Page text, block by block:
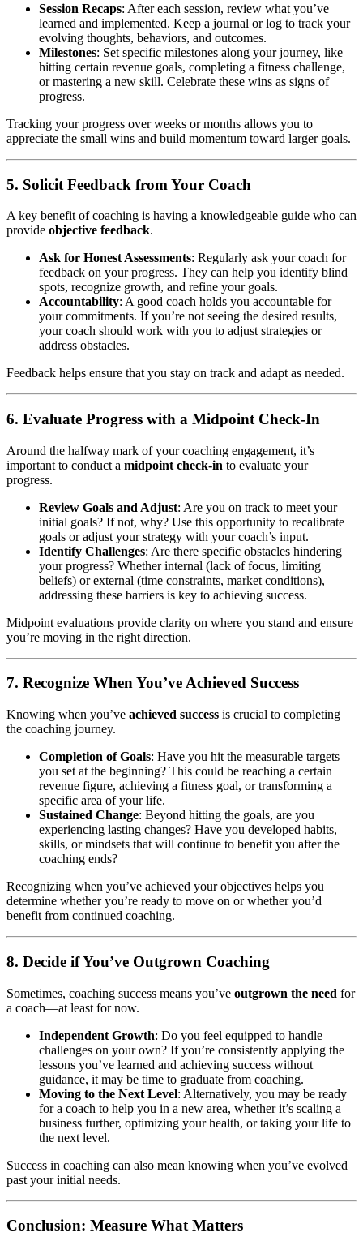
Session Recaps: After each session, review what you’ve
learned and implemented. Keep a journal or log to track your
evolving thoughts, behaviors, and outcomes.
Milestones: Set specific milestones along your journey, like
hitting certain revenue goals, completing a fitness challenge,
or mastering a new skill. Celebrate these wins as signs of
progress.
Tracking your progress over weeks or months allows you to
appreciate the small wins and build momentum toward larger goals.
5. Solicit Feedback from Your Coach
A key benefit of coaching is having a knowledgeable guide who can
provide objective feedback.
Ask for Honest Assessments: Regularly ask your coach for
feedback on your progress. They can help you identify blind
spots, recognize growth, and refine your goals.
Accountability: A good coach holds you accountable for
your commitments. If you’re not seeing the desired results,
your coach should work with you to adjust strategies or
address obstacles.
Feedback helps ensure that you stay on track and adapt as needed.
6. Evaluate Progress with a Midpoint Check-In
Around the halfway mark of your coaching engagement, it’s
important to conduct a midpoint check-in to evaluate your
progress.
Review Goals and Adjust: Are you on track to meet your
initial goals? If not, why? Use this opportunity to recalibrate
goals or adjust your strategy with your coach’s input.
Identify Challenges: Are there specific obstacles hindering
your progress? Whether internal (lack of focus, limiting
beliefs) or external (time constraints, market conditions),
addressing these barriers is key to achieving success.
Midpoint evaluations provide clarity on where you stand and ensure
you’re moving in the right direction.
7. Recognize When You’ve Achieved Success
Knowing when you’ve achieved success is crucial to completing
the coaching journey.
Completion of Goals: Have you hit the measurable targets
you set at the beginning? This could be reaching a certain
revenue figure, achieving a fitness goal, or transforming a
specific area of your life.
Sustained Change: Beyond hitting the goals, are you
experiencing lasting changes? Have you developed habits,
skills, or mindsets that will continue to benefit you after the
coaching ends?
Recognizing when you’ve achieved your objectives helps you
determine whether you’re ready to move on or whether you’d
benefit from continued coaching.
8. Decide if You’ve Outgrown Coaching
Sometimes, coaching success means you’ve outgrown the need for
a coach—at least for now.
Independent Growth: Do you feel equipped to handle
challenges on your own? If you’re consistently applying the
lessons you’ve learned and achieving success without
guidance, it may be time to graduate from coaching.
Moving to the Next Level: Alternatively, you may be ready
for a coach to help you in a new area, whether it’s scaling a
business further, optimizing your health, or taking your life to
the next level.
Success in coaching can also mean knowing when you’ve evolved
past your initial needs.
Conclusion: Measure What Matters